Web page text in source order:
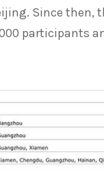
Since then,
participants